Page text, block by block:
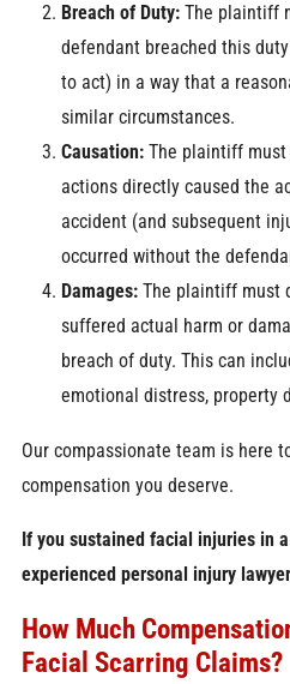
Breach of Duty: The plaintiff
defendant breached this
to act) in a way that a
similar circumstances.
Causation: The plaintiff must
actions directly caused the
accident (and subsequent
occurred without the
Damages: The plaintiff must
suffered actual harm or
breach of duty. This can
emotional distress, property
Our compassionate team is here
compensation you deserve.
If you sustained facial injuries in
experienced personal injury
How Much
Facial Scarring Claims?